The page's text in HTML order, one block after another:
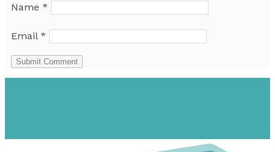
Name *
Email *
Submit Comment